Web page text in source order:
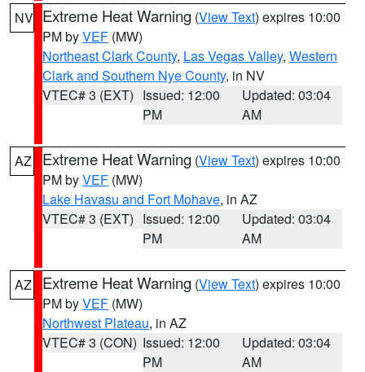
NV Extreme Heat Warning (View Text) expires 10:00
PM byVEF (MW)
Northeast Clark County, Las Vegas Valley, Western
Clark and Southern Nye County, in NV
VTEC# 3 (EXT) Issued: 12:00
PM
Updated: 03:04
AM
AZ Extreme Heat Warning (View Text) expires 10:00
PM byVEF (MW)
Lake Havasu and Fort Mohave, in AZ
VTEC# 3 (EXT) Issued: 12:00
PM
Updated: 03:04
AM
AZ Extreme Heat Warning (View Text) expires 10:00
PM byVEF (MW)
Northwest Plateau, in AZ
VTEC# 3 (CON) Issued: 12:00
PM
Updated: 03:04
AM